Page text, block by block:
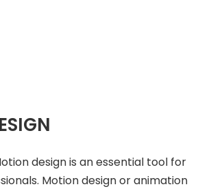
design is an essential tool for
Motion design or animation